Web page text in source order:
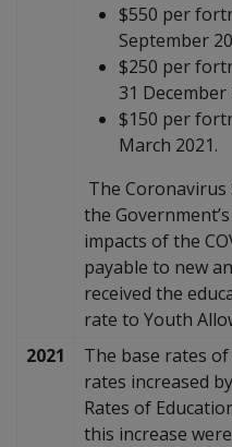
$550 per
September
$250 per
31 December
$150 per
March 2021.
The
the
impacts of the
payable to new
received the
rate to Youth
2021
The base rates
rates increased
Rates of
this increase